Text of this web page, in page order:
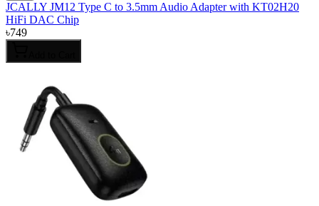
JCALLY JM12 Type C to 3.5mm Audio Adapter with KT02H20
HiFi DAC Chip
৳749